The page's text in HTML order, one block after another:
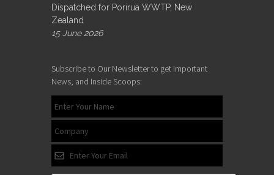
Dispatched for Porirua WWTP, New
Zealand
15 June 2026
Subscribe to Our Newsletter to get Important
News, and Inside Scoops: